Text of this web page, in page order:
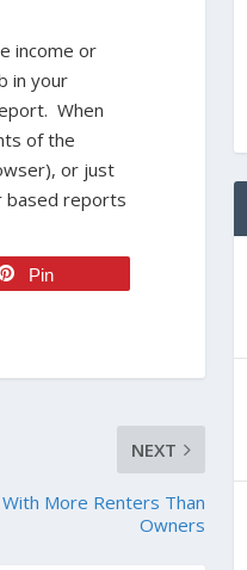
income or
in your
When
of the
or just
based reports
Pin
NEXT
More Renters Than
Owners